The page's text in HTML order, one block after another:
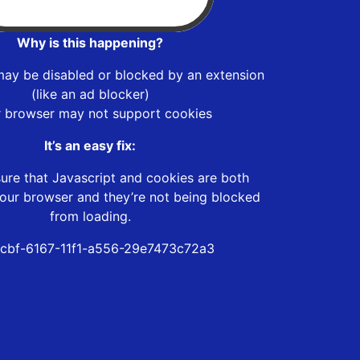
Why is this happening?
be disabled or blocked by an extension
(like an ad blocker)
browser may not support cookies
It’s an easy fix:
that Javascript and cookies are both
browser and they’re not being blocked
from loading.
6167-11f1-a556-29e7473c72a3